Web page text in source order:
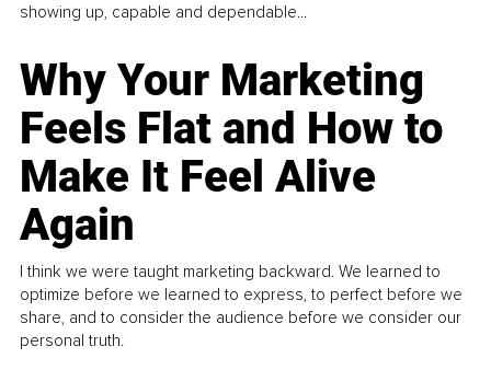
showing up, capable and dependable...
Why Your Marketing
Feels Flat and How to
Make It Feel Alive
Again
I think we were taught marketing backward. We learned to
optimize before we learned to express, to perfect before we
share, and to consider the audience before we consider our
personal truth.